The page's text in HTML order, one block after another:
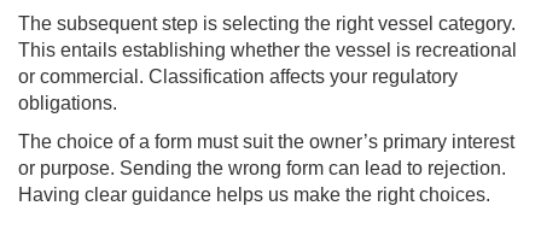
The subsequent step is selecting the right vessel category.
This entails establishing whether the vessel is recreational
or commercial. Classification affects your regulatory
obligations.
The choice of a form must suit the owner’s primary interest
or purpose. Sending the wrong form can lead to rejection.
Having clear guidance helps us make the right choices.